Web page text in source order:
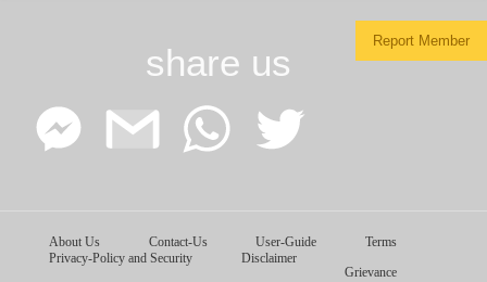
Report Member
share us
Facebook
Messenger
Google
Gmail
WhatsApp
About Us Contact-Us User-Guide
Terms
Privacy-Policy and Security
Disclaimer
Grievance